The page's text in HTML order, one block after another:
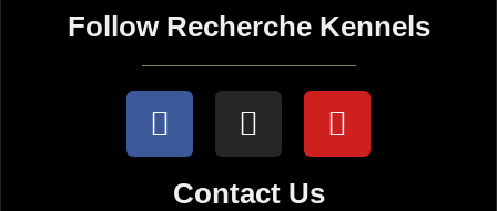
Follow Recherche Kennels
Contact Us